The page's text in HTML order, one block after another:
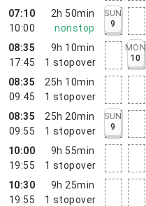
07:10
10:00
2h 50min
nonstop
SUN
9
08:35
17:45
9h 10min
1 stopover
MON
10
08:35
09:45
25h 10min
1 stopover
08:35
09:55
25h 20min
1 stopover
SUN
9
10:00
19:55
9h 55min
1 stopover
10:30
19:55
9h 25min
1 stopover